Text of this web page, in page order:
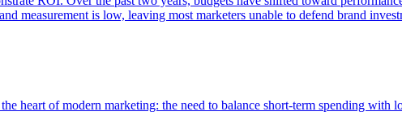
measurement is low, leaving most marketers unable to defend brand
heart of modern marketing: the need to balance short-term spending with